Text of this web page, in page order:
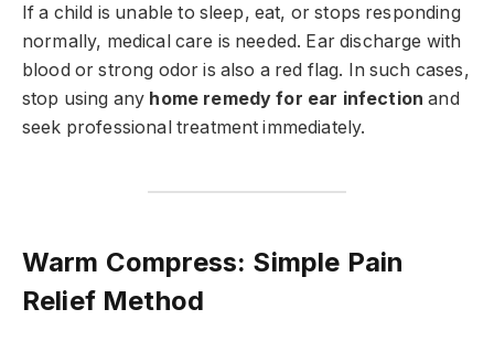
If a child is unable to sleep, eat, or stops responding
normally, medical care is needed. Ear discharge with
blood or strong odor is also a red flag. In such cases,
stop using any home remedy for ear infection and
seek professional treatment immediately.
Warm Compress: Simple Pain
Relief Method